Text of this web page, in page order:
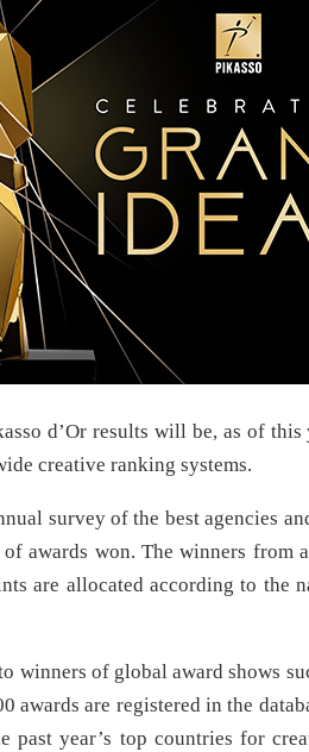
d’Or results will be, as of
creative ranking systems.
survey of the best agencies
awards won. The winners from
are allocated according to the
winners of global award shows
awards are registered in the
past year’s top countries for